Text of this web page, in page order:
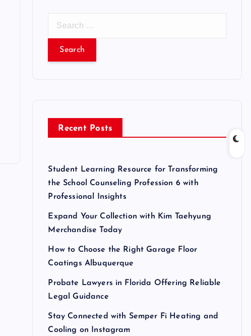
r
Recent Posts
Student Learning Resource for Transforming
the School Counseling Profession 6 with
Professional Insights
Expand Your Collection with Kim Taehyung
Merchandise Today
How to Choose the Right Garage Floor
Coatings Albuquerque
Probate Lawyers in Florida Offering Reliable
Legal Guidance
Stay Connected with Semper Fi Heating and
Cooling on Instagram